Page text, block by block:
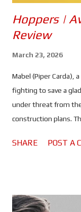
Hoppers |
Review
March 23, 2026
Mabel (Piper Carda),
fighting to save a
under threat from the
construction plans.
consciousness into a
way scientists use
SHARE POST A